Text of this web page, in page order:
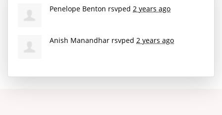
Penelope Benton rsvped 2 years ago
Anish Manandhar rsvped 2 years ago